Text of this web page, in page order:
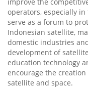
operators, especially in
serve as a forum to
Indonesian satellite,
domestic industries
development of
education technology
encourage the
satellite and space.